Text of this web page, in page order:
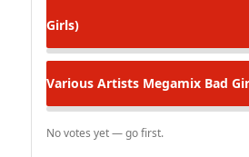
Girls)
Various Artists Megamix Bad
No votes yet — go first.